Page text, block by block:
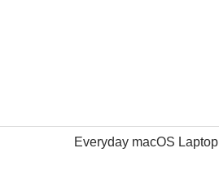
Everyday macOS Laptop